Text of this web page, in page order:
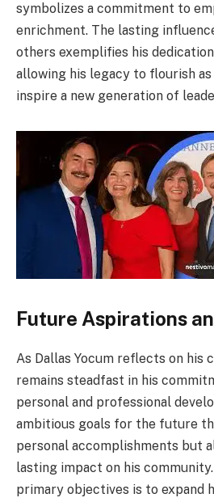
symbolizes a commitment to
enrichment. The lasting
others exemplifies his
allowing his legacy to flourish
inspire a new generation of
Future Aspirations
As Dallas Yocum reflects on his
remains steadfast in his
personal and professional
ambitious goals for the future
personal accomplishments but
lasting impact on his community.
primary objectives is to expand